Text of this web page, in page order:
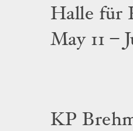
Halle für
May 11 –
KP